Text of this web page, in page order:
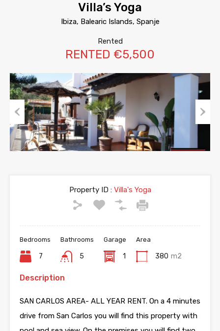
Villa’s Yoga
Ibiza, Balearic Islands, Spanje
Rented
RENTED €5,500
Previous
Property ID :Villa's Yoga
Bedrooms
7
Bathrooms
5
Garage
1
Area
380 m2
Description
SAN CARLOS AREA- ALL YEAR RENT. On a 4 minutes
drive from San Carlos you will find this property with